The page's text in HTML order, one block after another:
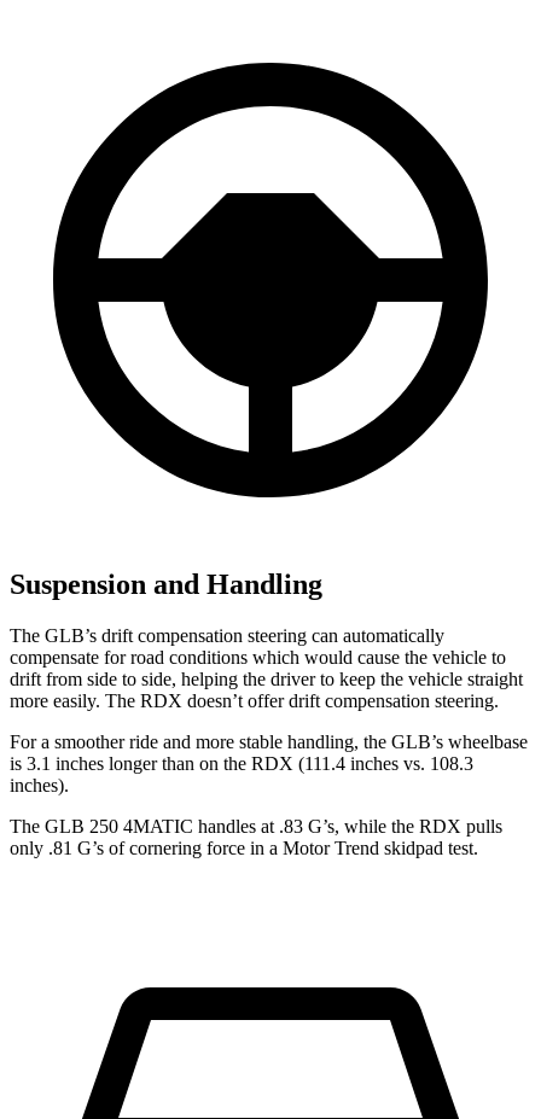
Suspension and Handling
The GLB’s drift compensation steering can automatically
compensate for road conditions which would cause the vehicle to
drift from side to side, helping the driver to keep the vehicle straight
more easily. The RDX doesn’t offer drift compensation steering.
For a smoother ride and more stable handling, the GLB’s wheelbase
is 3.1 inches longer than on the RDX (111.4 inches vs. 108.3
inches).
The GLB 250 4MATIC handles at .83 G’s, while the RDX pulls
only .81 G’s of cornering force in a Motor Trend skidpad test.